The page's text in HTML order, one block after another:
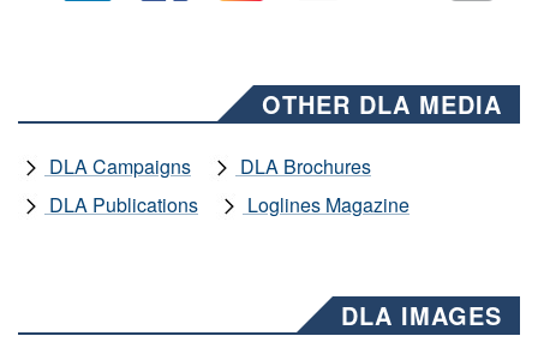
OTHER DLA MEDIA
DLA Campaigns
DLA Brochures
DLA Publications
Loglines Magazine
DLA IMAGES